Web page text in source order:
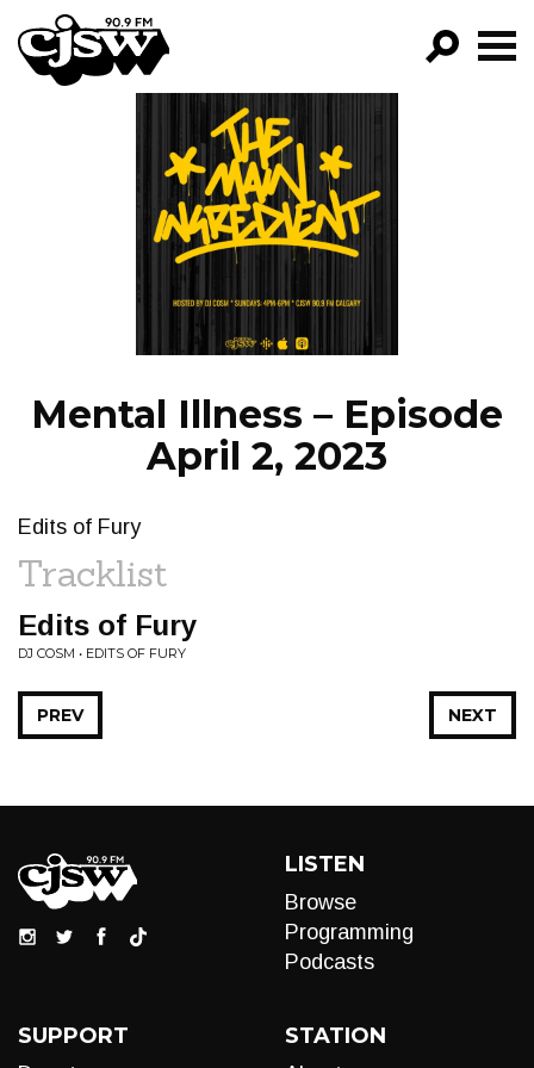
CJSW
FILTER BY:
PROGRAMS
EPISODES
NEWS
Mental Illness – Episode
April 2, 2023
Edits of Fury
Tracklist
Edits of Fury
DJ COSM • EDITS OF FURY
NEXT
PREV
LISTEN
Browse
Programming
Podcasts
SUPPORT STATION